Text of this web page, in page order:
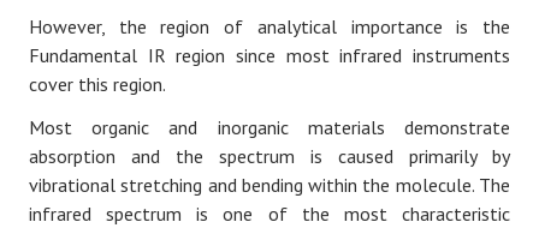
However, the region of analytical importance is the
Fundamental IR region since most infrared instruments
cover this region.
Most organic and inorganic materials demonstrate
absorption and the spectrum is caused primarily by
vibrational stretching and bending within the molecule. The
infrared spectrum is one of the most characteristic